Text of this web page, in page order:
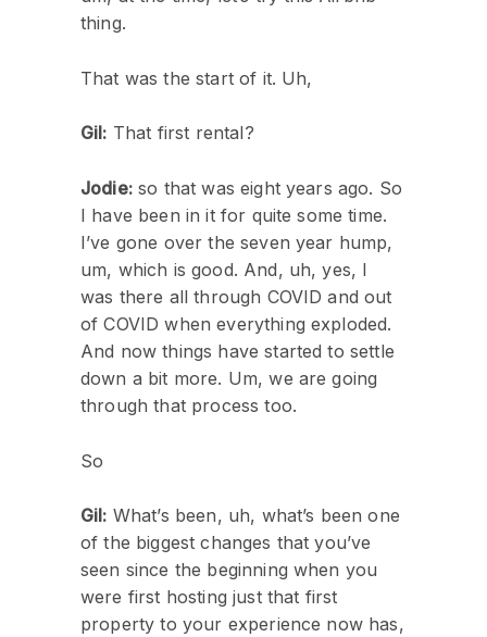
thing.
That was the start of it. Uh,
Gil: That first rental?
Jodie:so that was eight years ago. So
I have been in it for quite some time.
I’ve gone over the seven year hump,
um, which is good. And, uh, yes, I
was there all through COVID and out
of COVID when everything exploded.
And now things have started to settle
down a bit more. Um, we are going
through that process too.
So
Gil: What’s been, uh, what’s been one
of the biggest changes that you’ve
seen since the beginning when you
were first hosting just that first
property to your experience now has,